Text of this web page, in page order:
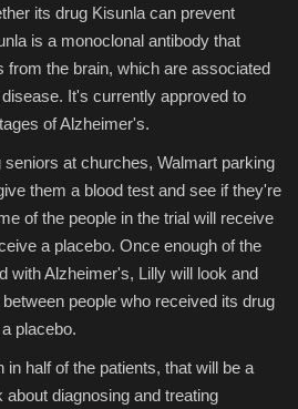
its drug Kisunla can prevent
is a monoclonal antibody that
from the brain, which are associated
It's currently approved to
of Alzheimer's.
at churches, Walmart parking
them a blood test and see if they're
of the people in the trial will receive
a placebo. Once enough of the
with Alzheimer's, Lilly will look and
people who received its drug
placebo.
half of the patients, that will be a
diagnosing and treating